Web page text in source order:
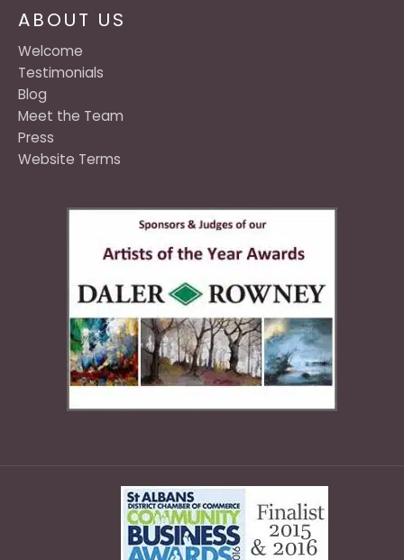
ABOUT US
Welcome
Testimonials
Blog
Meet the Team
Press
Website Terms